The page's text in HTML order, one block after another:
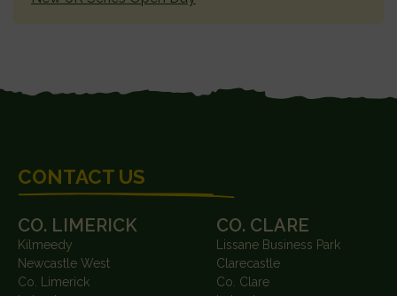
CONTACT US
CO. LIMERICK
Kilmeedy
Newcastle West
Co. Limerick
CO. CLARE
Lissane Business Park
Clarecastle
Co. Clare